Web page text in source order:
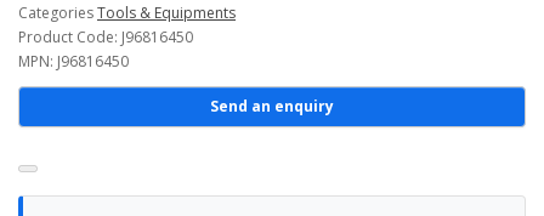
CategoriesTools & Equipments
Product Code: J96816450
MPN: J96816450
Send an enquiry